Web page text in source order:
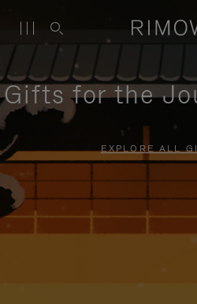
Gifts for the
EXPLORE ALL